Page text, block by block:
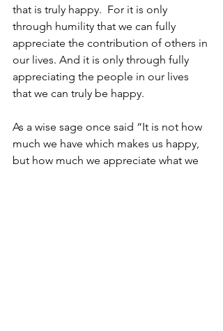
that is truly happy.  For it is only
through humility that we can fully
appreciate the contribution of others in
our lives. And it is only through fully
appreciating the people in our lives
that we can truly be happy.
As a wise sage once said “It is not how
much we have which makes us happy,
but how much we appreciate what we